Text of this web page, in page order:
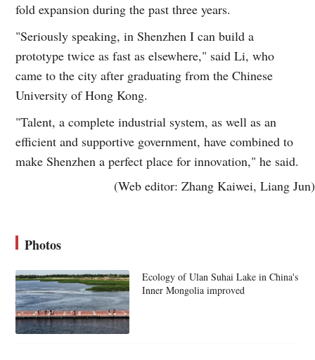
fold expansion during the past three years.
"Seriously speaking, in Shenzhen I can build a
prototype twice as fast as elsewhere," said Li, who
came to the city after graduating from the Chinese
University of Hong Kong.
"Talent, a complete industrial system, as well as an
efficient and supportive government, have combined to
make Shenzhen a perfect place for innovation," he said.
(Web editor: Zhang Kaiwei, Liang Jun)
Photos
Ecology of Ulan Suhai Lake in China's
Inner Mongolia improved